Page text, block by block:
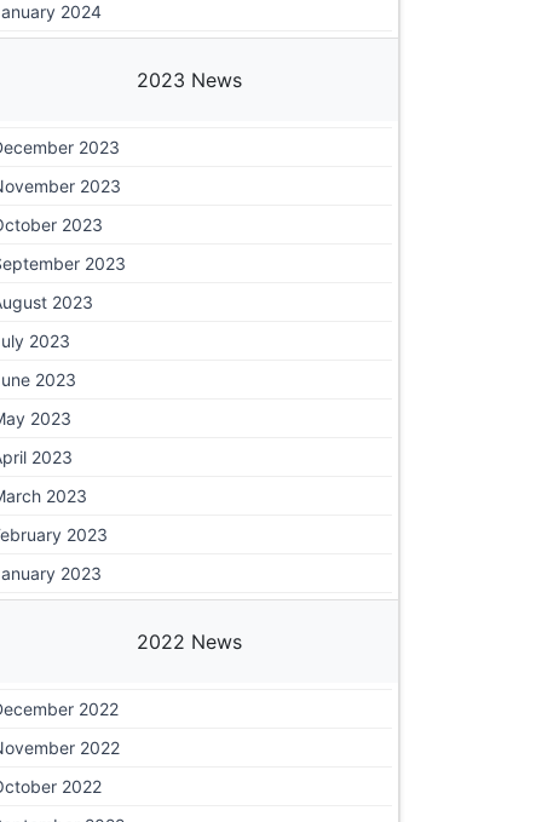
2024
2023 News
2023
2023
2023
2023
2023
2023
2023
2023
2023
2023
2023
2023
2022 News
2022
2022
2022